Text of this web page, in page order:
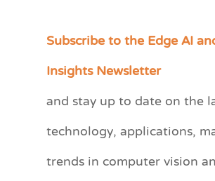
Subscribe to the Edge AI
Insights Newsletter
and stay up to date on the
technology, applications,
trends in computer vision
C
e
r